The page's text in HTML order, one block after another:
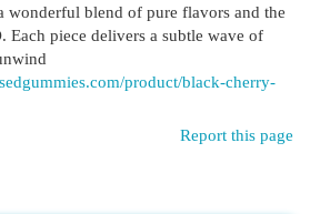
wonderful blend of pure flavors and the
Each piece delivers a subtle wave of
product/black-cherry-
Report this page